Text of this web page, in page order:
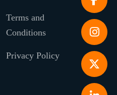
Terms and
Conditions
Privacy Policy